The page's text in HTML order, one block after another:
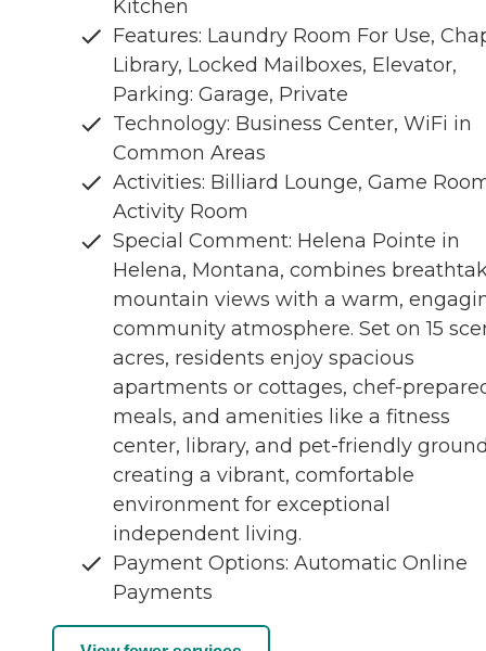
Kitchen
Features: Laundry Room For Use,
Library, Locked Mailboxes, Elevator,
Parking: Garage, Private
Technology: Business Center, WiFi in
Common Areas
Activities: Billiard Lounge, Game
Activity Room
Special Comment: Helena Pointe in
Helena, Montana, combines
mountain views with a warm,
community atmosphere. Set on 15
acres, residents enjoy spacious
apartments or cottages, chef-
meals, and amenities like a fitness
center, library, and pet-friendly
creating a vibrant, comfortable
environment for exceptional
independent living.
Payment Options: Automatic Online
Payments